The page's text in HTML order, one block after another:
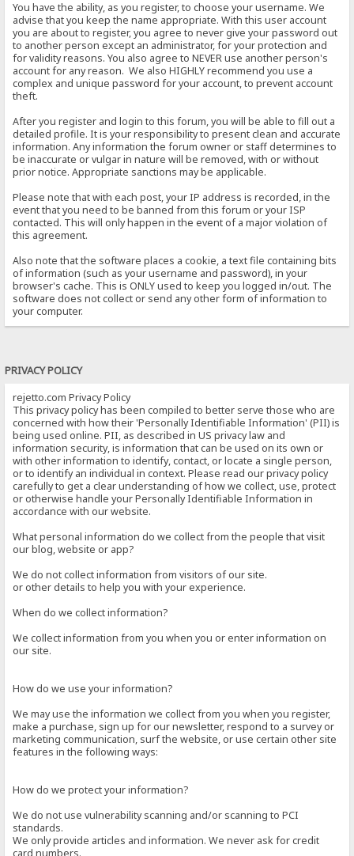
You have the ability, as you register, to choose your username. We
advise that you keep the name appropriate. With this user account
you are about to register, you agree to never give your password out
to another person except an administrator, for your protection and
for validity reasons. You also agree to NEVER use another person's
account for any reason. We also HIGHLY recommend you use a
complex and unique password for your account, to prevent account
theft.
After you register and login to this forum, you will be able to fill out a
detailed profile. It is your responsibility to present clean and accurate
information. Any information the forum owner or staff determines to
be inaccurate or vulgar in nature will be removed, with or without
prior notice. Appropriate sanctions may be applicable.
Please note that with each post, your IP address is recorded, in the
event that you need to be banned from this forum or your ISP
contacted. This will only happen in the event of a major violation of
this agreement.
Also note that the software places a cookie, a text file containing bits
of information (such as your username and password), in your
browser's cache. This is ONLY used to keep you logged in/out. The
software does not collect or send any other form of information to
your computer.
PRIVACY POLICY
rejetto.com Privacy Policy
This privacy policy has been compiled to better serve those who are
concerned with how their 'Personally Identifiable Information' (PII) is
being used online. PII, as described in US privacy law and
information security, is information that can be used on its own or
with other information to identify, contact, or locate a single person,
or to identify an individual in context. Please read our privacy policy
carefully to get a clear understanding of how we collect, use, protect
or otherwise handle your Personally Identifiable Information in
accordance with our website.
What personal information do we collect from the people that visit
our blog, website or app?
We do not collect information from visitors of our site.
or other details to help you with your experience.
When do we collect information?
We collect information from you when you or enter information on
our site.
How do we use your information?
We may use the information we collect from you when you register,
make a purchase, sign up for our newsletter, respond to a survey or
marketing communication, surf the website, or use certain other site
features in the following ways:
How do we protect your information?
We do not use vulnerability scanning and/or scanning to PCI
standards.
We only provide articles and information. We never ask for credit
card numbers.